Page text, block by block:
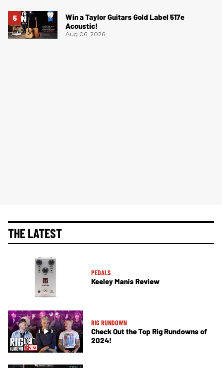
Win a Taylor Guitars Gold Label 517e
Acoustic!
Aug 06, 2026
THE LATEST
PEDALS
Keeley Manis Review
RIG RUNDOWN
Check Out the Top Rig Rundowns of
2024!